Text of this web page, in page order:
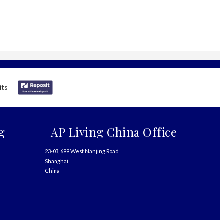
AP Living China Office
23-03, 699 West Nanjing Road
Shanghai
China